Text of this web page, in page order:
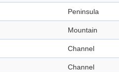
Peninsula
Mountain
Channel
Channel